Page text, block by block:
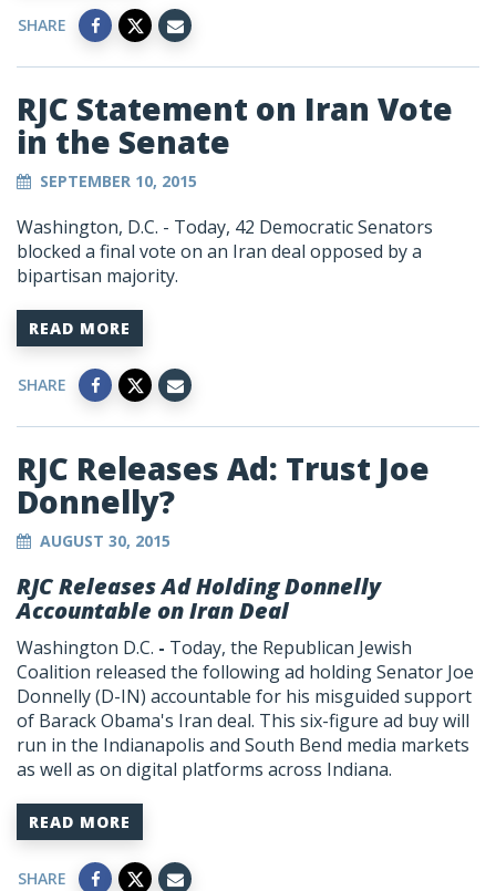
SHARE
RJC Statement on Iran Vote
in the Senate
SEPTEMBER 10, 2015
Washington, D.C. - Today, 42 Democratic Senators
blocked a final vote on an Iran deal opposed by a
bipartisan majority.
READ MORE
SHARE
RJC Releases Ad: Trust Joe
Donnelly?
AUGUST 30, 2015
RJC Releases Ad Holding Donnelly
Accountable on Iran Deal
Washington D.C. - Today, the Republican Jewish
Coalition released the following ad holding Senator Joe
Donnelly (D-IN) accountable for his misguided support
of Barack Obama's Iran deal. This six-figure ad buy will
run in the Indianapolis and South Bend media markets
as well as on digital platforms across Indiana.
READ MORE
SHARE